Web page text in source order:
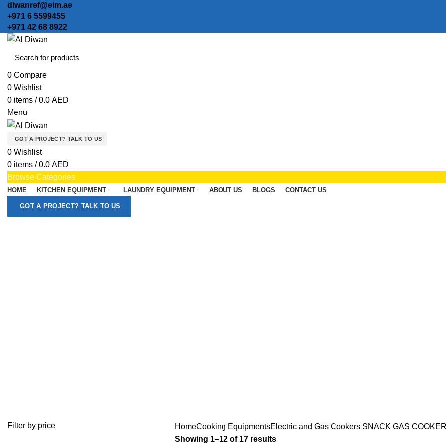
diwanref@eim.ae
+971 6 5599455
+971 42 68 8922
0 Compare
0 Wishlist
0 items / 0.0 AED
Menu
GOT A PROJECT? TALK TO US
0 Wishlist
0 items / 0.0 AED
Browse Categories
HOME KITCHEN EQUIPMENT LAUNDRY EQUIPMENT ABOUT US BLOGS CONTACT US
GOT A PROJECT? TALK TO US
Filter by price HomeCooking EquipmentsElectric and Gas Cookers SNACK GAS
Showing 1–12 of 17 results